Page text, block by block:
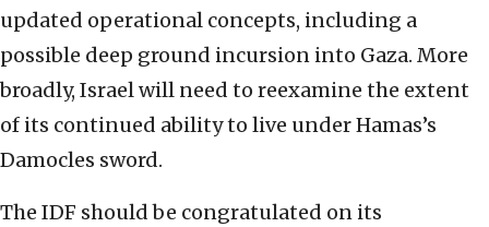
updated operational concepts, including a
possible deep ground incursion into Gaza. More
broadly, Israel will need to reexamine the extent
of its continued ability to live under Hamas’s
Damocles sword.
The IDF should be congratulated on its